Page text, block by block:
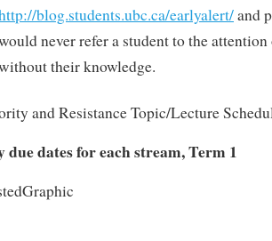
blog.students.ubc.ca/earlyalert/and
never refer a student to the
their knowledge.
and Resistance Topic/Lecture
due dates for each stream, Term 1